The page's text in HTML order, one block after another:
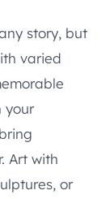
story, but
varied
your
Art with
or